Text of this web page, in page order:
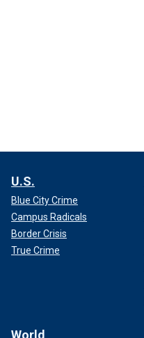
U.S.
Blue City Crime
Campus Radicals
Border Crisis
True Crime
World